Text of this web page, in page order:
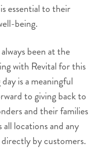
essential to their
being.
been at the
with Revital for this
is a meaningful
to giving back to
and their families
locations and any
by customers.